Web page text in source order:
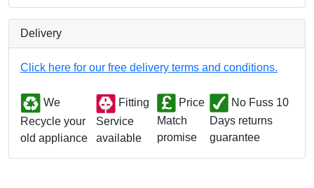
Delivery
Click here for our free delivery terms and conditions.
We
Recycle your
old appliance
Fitting
Service
available
Price
Match
promise
No Fuss 10
Days returns
guarantee